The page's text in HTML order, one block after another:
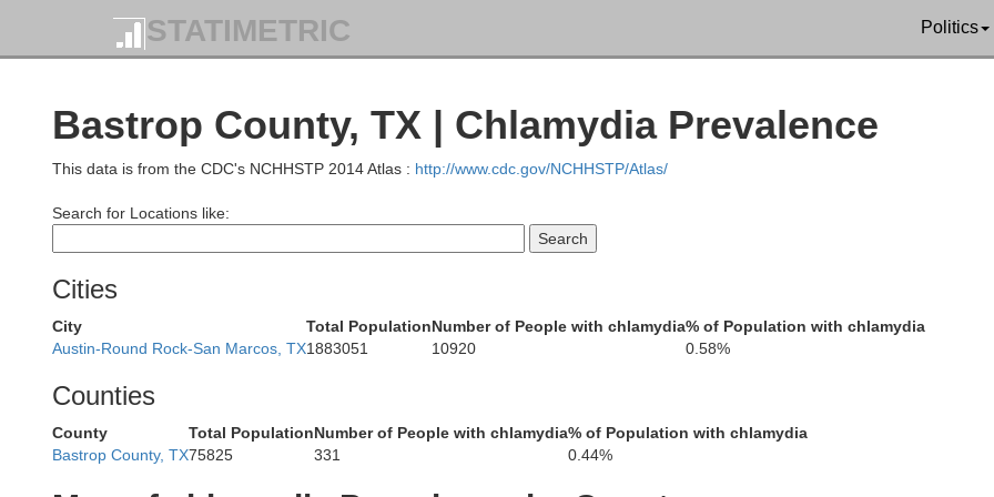
STATIMETRIC Politics
Bastrop County, TX | Chlamydia Prevalence
This data is from the CDC's NCHHSTP 2014 Atlas : http://www.cdc.gov/NCHHSTP/Atlas/
Search for Locations like:
Cities
City Total PopulationNumber of People with chlamydia% of Population with chlamydia
Austin-Round Rock-San Marcos, TX1883051 10920 0.58%
Counties
County Total PopulationNumber of People with chlamydia% of Population with chlamydia
Bastrop County, TX75825 331 0.44%
Erath
Coryell
Brown